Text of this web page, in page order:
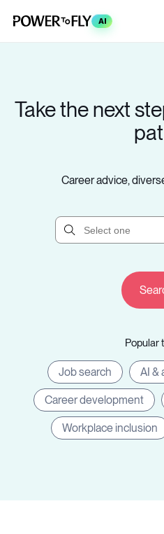
AI
Take the next
Career advice,
Popular
Job search AI &
Career development
Workplace inclusion